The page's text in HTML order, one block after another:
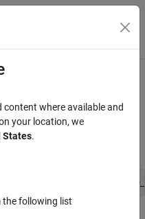
Menu Toggle
*S,
where available and
your location, we
States.
the following list